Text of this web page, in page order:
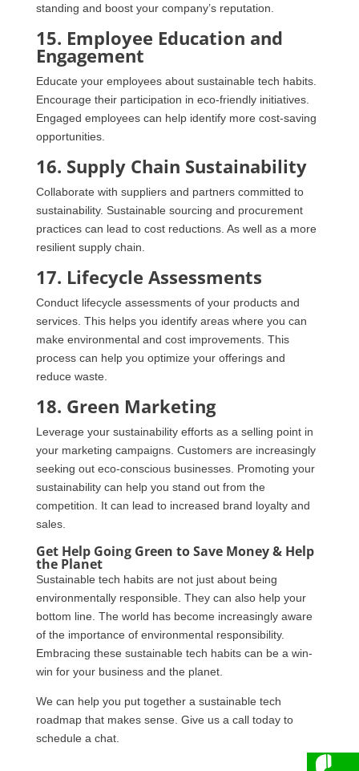
standing and boost your company’s reputation.
15. Employee Education and
Engagement
Educate your employees about sustainable tech habits.
Encourage their participation in eco-friendly initiatives.
Engaged employees can help identify more cost-saving
opportunities.
16. Supply Chain Sustainability
Collaborate with suppliers and partners committed to
sustainability. Sustainable sourcing and procurement
practices can lead to cost reductions. As well as a more
resilient supply chain.
17. Lifecycle Assessments
Conduct lifecycle assessments of your products and
services. This helps you identify areas where you can
make environmental and cost improvements. This
process can help you optimize your offerings and
reduce waste.
18. Green Marketing
Leverage your sustainability efforts as a selling point in
your marketing campaigns. Customers are increasingly
seeking out eco-conscious businesses. Promoting your
sustainability can help you stand out from the
competition. It can lead to increased brand loyalty and
sales.
Get Help Going Green to Save Money & Help
the Planet
Sustainable tech habits are not just about being
environmentally responsible. They can also help your
bottom line. The world has become increasingly aware
of the importance of environmental responsibility.
Embracing these sustainable tech habits can be a win-
win for your business and the planet.
We can help you put together a sustainable tech
roadmap that makes sense. Give us a call today to
schedule a chat.